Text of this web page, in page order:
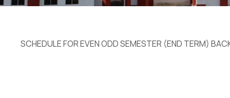
SCHEDULE FOR EVEN ODD SEMESTER (END TERM)